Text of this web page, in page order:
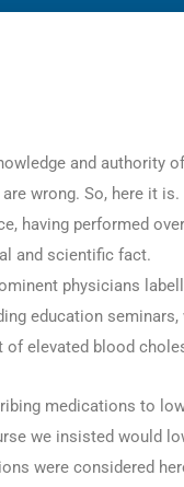
and authority
wrong. So, here it
having performed
and scientific fact.
physicians
education
elevated blood
medications to
we insisted would
were considered